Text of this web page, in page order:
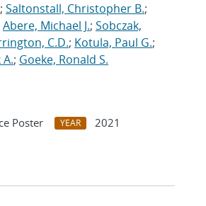
; Saltonstall, Christopher B.;
Abere, Michael J.; Sobczak,
C.D.; Kotula, Paul G.;
; Goeke, Ronald S.
Poster YEAR
2021